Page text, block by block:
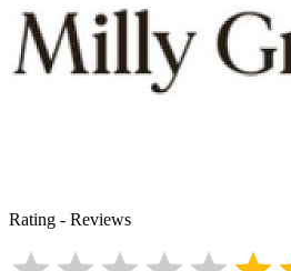
Rating - Reviews